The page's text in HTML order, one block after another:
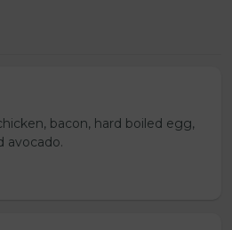
bacon, hard boiled egg,
avocado.